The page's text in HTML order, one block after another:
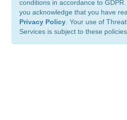
conditions in accordance to GDPR.
you acknowledge that you have
Privacy Policy . Your use of
Services is subject to these